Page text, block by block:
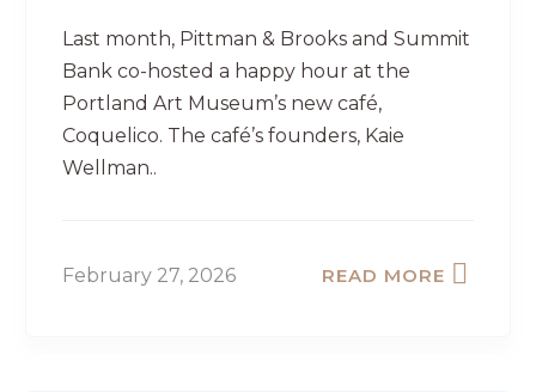
Last month, Pittman & Brooks and Summit
Bank co-hosted a happy hour at the
Portland Art Museum’s new café,
Coquelico. The café’s founders, Kaie
Wellman..
February 27, 2026 READ MORE